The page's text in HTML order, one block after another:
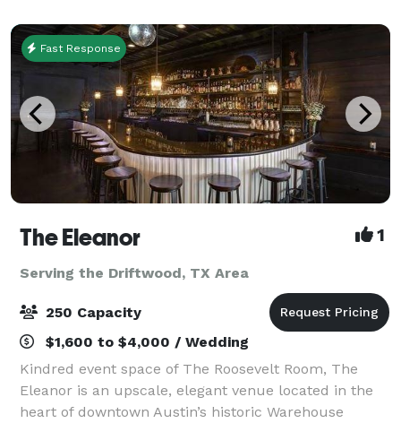
Fast Response
The Eleanor 1
Serving the Driftwood, TX Area
250 Capacity
$1,600 to $4,000 / Wedding
Kindred event space of The Roosevelt Room, The
Eleanor is an upscale, elegant venue located in the
heart of downtown Austin’s historic Warehouse